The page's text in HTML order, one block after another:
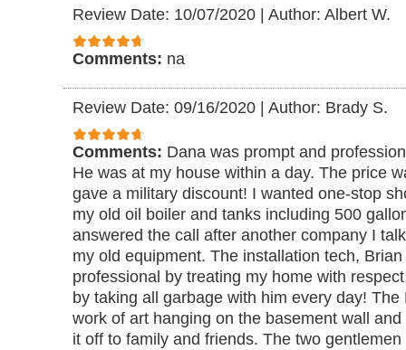
Review Date: 10/07/2020 | Author: Albert W.
Comments: na
Review Date: 09/16/2020 | Author: Brady S.
Comments: Dana was prompt and
He was at my house within a day. The price
gave a military discount! I wanted one-stop
my old oil boiler and tanks including 500
answered the call after another company I
my old equipment. The installation tech,
professional by treating my home with
by taking all garbage with him every day!
work of art hanging on the basement wall
it off to family and friends. The two